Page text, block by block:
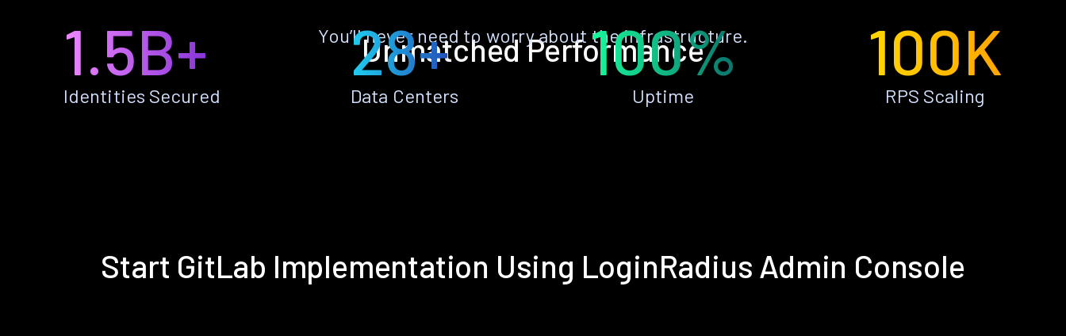
Unmatched Performance
You’ll never need to worry about the infrastructure.
1.5B+
Identities Secured
28+
Data Centers
100%
Uptime
100K
RPS Scaling
Start GitLab Implementation Using LoginRadius Admin Console